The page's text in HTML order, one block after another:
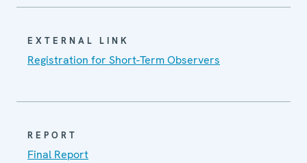
EXTERNAL LINK
Registration for Short-Term Observers
REPORT
Final Report